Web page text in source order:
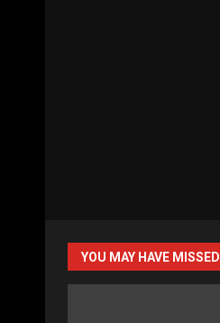
YOU MAY HAVE MISSED